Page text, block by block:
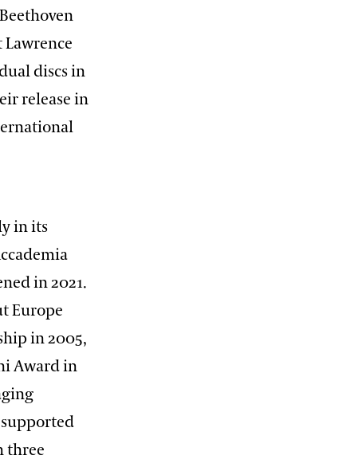
discs in
release in
in its
in 2021.
Europe
in 2005,
Award in
three